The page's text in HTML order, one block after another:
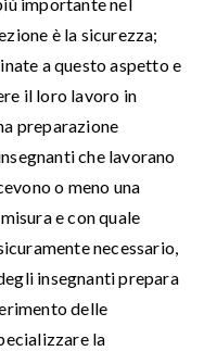
è la sicurezza;
a questo aspetto e
il loro lavoro in
preparazione
che lavorano
o meno una
e con quale
necessario,
insegnanti prepara
delle
la